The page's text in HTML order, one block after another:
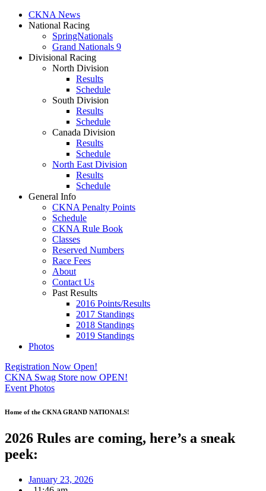
CKNA News
National Racing
SpringNationals
Grand Nationals 9
Divisional Racing
North Division
Results
Schedule
South Division
Results
Schedule
Canada Division
Results
Schedule
North East Division
Results
Schedule
General Info
CKNA Penalty Points
Schedule
CKNA Rule Book
Classes
Reserved Numbers
Race Fees
About
Contact Us
Past Results
2016 Points/Results
2017 Standings
2018 Standings
2019 Standings
Photos
Registration Now Open!
CKNA Swag Store now OPEN!
Event Photos
Home of the CKNA GRAND NATIONALS!
2026 Rules are coming, here’s a sneak
peek:
January 23, 2026